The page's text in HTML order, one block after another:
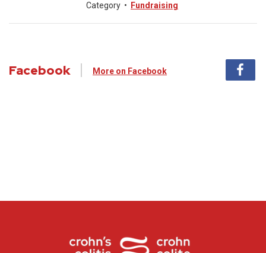
Category • Fundraising
Facebook More on Facebook